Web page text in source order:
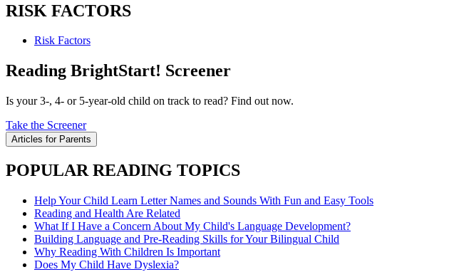
RISK FACTORS
Risk Factors
Reading BrightStart! Screener
Is your 3-, 4- or 5-year-old child on track to read? Find out now.
Take the Screener
Articles for Parents
POPULAR READING TOPICS
Help Your Child Learn Letter Names and Sounds With Fun and Easy Tools
Reading and Health Are Related
What If I Have a Concern About My Child's Language Development?
Building Language and Pre-Reading Skills for Your Bilingual Child
Why Reading With Children Is Important
Does My Child Have Dyslexia?